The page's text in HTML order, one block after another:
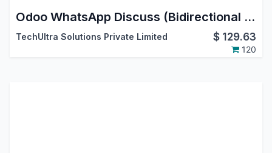
Odoo WhatsApp Discuss (Bidirectional Messaging) | WhatsApp Cloud API | Odoo V17 Community Edition
TechUltra Solutions Private Limited $ 129.63
120